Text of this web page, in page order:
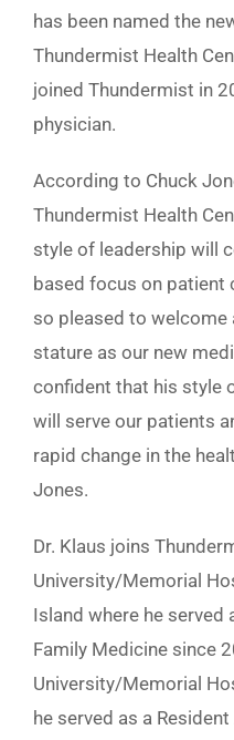
has been named the
Thundermist Health
joined Thundermist in
physician.
According to Chuck
Thundermist Health
style of leadership will
based focus on patient
so pleased to welcome
stature as our new
confident that his style
will serve our patients
rapid change in the
Jones.
Dr. Klaus joins
University/Memorial
Island where he served
Family Medicine since
University/Memorial
he served as a